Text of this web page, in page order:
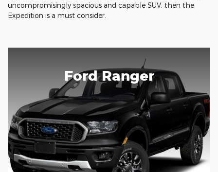
uncompromisingly spacious and capable SUV, then the
Expedition is a must consider.
Ford Ranger